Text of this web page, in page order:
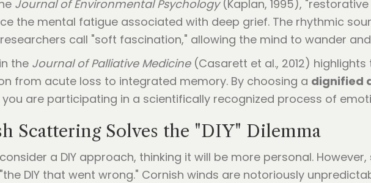
Journal of Environmental Psychology(Kaplan, 1995),
the mental fatigue associated with deep grief. The rhythmic
call "soft fascination," allowing the mind to wander
the Journal of Palliative Medicine(Casarett et al., 2012)
from acute loss to integrated memory. By choosing a dignified
are participating in a scientifically recognized process of
Scattering Solves the "DIY" Dilemma
a DIY approach, thinking it will be more personal. However,
DIY that went wrong." Cornish winds are notoriously